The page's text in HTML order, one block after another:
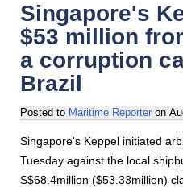
Singapore's
$53 million
a corruption
Brazil
Posted to Maritime Reporter on
Singapore's Keppel initiated
Tuesday against the local
S$68.4million ($53.33million)